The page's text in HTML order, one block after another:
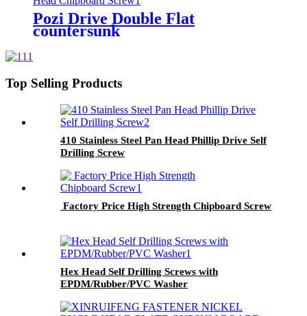
Pozi Drive Double Flat
countersunk
Top Selling Products
410 Stainless Steel Pan Head Phillip Drive Self
Drilling Screw
Factory Price High Strength Chipboard Screw
Hex Head Self Drilling Screws with
EPDM/Rubber/PVC Washer